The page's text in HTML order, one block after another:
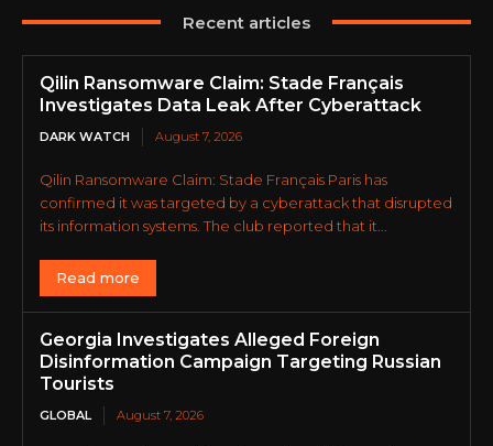
Recent articles
Qilin Ransomware Claim: Stade Français
Investigates Data Leak After Cyberattack
DARK WATCH August 7, 2026
Qilin Ransomware Claim: Stade Français Paris has
confirmed it was targeted by a cyberattack that disrupted
its information systems. The club reported that it...
Read more
Georgia Investigates Alleged Foreign
Disinformation Campaign Targeting Russian
Tourists
GLOBAL August 7, 2026